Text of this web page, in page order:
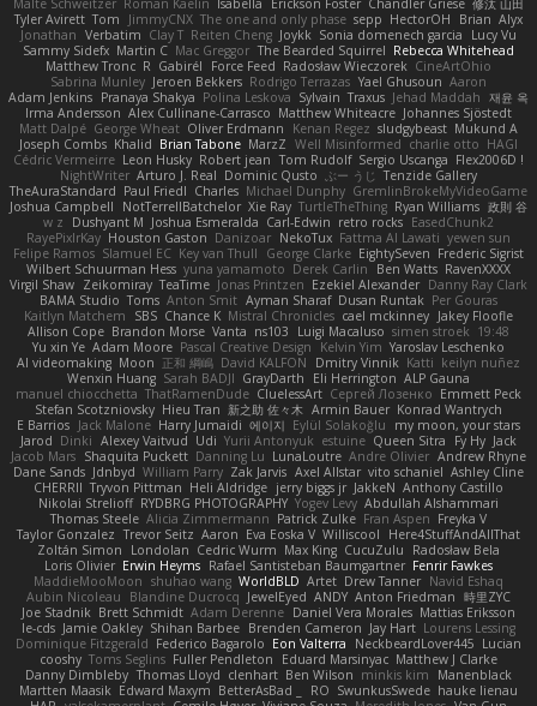
Malte Schweitzer Roman Kaelin Isabella Erickson Foster Chandler Griese 修汰 山田
Tyler Avirett Tom JimmyCNX The one and only phase sepp HectorOH Brian Alyx
Jonathan Verbatim Clay T Reiten Cheng Joykk Sonia domenech garcia
Lucy Vu
Sammy Sidefx Martin C Mac Greggor The Bearded Squirrel Rebecca Whitehead
Matthew Tronc R Gabirél Force Feed Radosław Wieczorek CineArtOhio
Sabrina Munley Jeroen Bekkers Rodrigo Terrazas Yael Ghusoun Aaron
Adam Jenkins Pranaya Shakya Polina Leskova Sylvain Traxus Jehad Maddah 재윤 옥
Irma Andersson Alex Cullinane-Carrasco Matthew Whiteacre Johannes Sjöstedt
Matt Dalpé George Wheat Oliver Erdmann Kenan Regez sludgybeast Mukund A
Joseph Combs Khalid Brian Tabone MarzZ Well Misinformed charlie otto HAGI
Cédric Vermeirre Leon Husky Robert jean Tom Rudolf Sergio Uscanga Flex2006D !
NightWriter Arturo J. Real Dominic Qusto ぶー うじ
Tenzide Gallery
TheAuraStandard Paul Friedl Charles Michael Dunphy GremlinBrokeMyVideoGame
Joshua Campbell
NotTerrellBatchelor Xie Ray TurtleTheThing Ryan Williams 政則 谷
w z
Dushyant M Joshua Esmeralda Carl-Edwin retro rocks EasedChunk2
RayePixlrKay Houston Gaston Danizoar NekoTux Fattma Al Lawati yewen sun
Felipe Ramos Slamuel EC Key van Thull George Clarke EightySeven Frederic Sigrist
Wilbert Schuurman Hess yuna yamamoto Derek Carlin Ben Watts RavenXXXX
Virgil Shaw Zeikomiray TeaTime Jonas Printzen Ezekiel Alexander Danny Ray Clark
BAMA Studio Toms Anton Smit Ayman Sharaf Dusan Runtak Per Gouras
Kaitlyn Matchem
SBS Chance K Mistral Chronicles cael mckinney Jakey Floofle
Allison Cope Brandon Morse Vanta ns103 Luigi Macaluso simen stroek 19:48
Yu xin Ye Adam Moore Pascal Creative Design Kelvin Yim Yaroslav Leschenko
AI videomaking Moon 正和 綱嶋 David KALFON Dmitry Vinnik Katti keilyn nuñez
Wenxin Huang Sarah BADJI GrayDarth Eli Herrington ALP Gauna
manuel chiocchetta ThatRamenDude CluelessArt Cергей Лозенко Emmett Peck
Stefan Scotzniovsky Hieu Tran 新之助 佐々木 Armin Bauer Konrad Wantrych
E Barrios Jack Malone Harry Jumaidi 에이지 Eylül Solakoğlu
my moon, your stars
Jarod Dinki Alexey Vaitvud Udi Yurii Antonyuk estuine Queen Sitra Fy Hy Jack
Jacob Mars Shaquita Puckett Danning Lu LunaLoutre Andre Olivier Andrew Rhyne
Dane Sands Jdnbyd William Parry Zak Jarvis Axel Allstar vito schaniel Ashley Cline
CHERRII Tryvon Pittman Heli Aldridge jerry biggs jr JakkeN Anthony Castillo
Nikolai Strelioff RYDBRG PHOTOGRAPHY Yogev Levy Abdullah Alshammari
Thomas Steele Alicia Zimmermann Patrick Zulke Fran Aspen Freyka V
Taylor Gonzalez Trevor Seitz Aaron Eva Eoska V Williscool
Here4StuffAndAllThat
Zoltán Simon
Londolan Cedric Wurm Max King CucuZulu
Radosław Bela
Loris Olivier Erwin Heyms Rafael Santisteban Baumgartner Fenrir Fawkes
MaddieMooMoon shuhao wang WorldBLD Artet Drew Tanner Navid Eshaq
Aubin Nicoleau
Blandine Ducrocq JewelEyed ANDY Anton Friedman 時里ZYC
Joe Stadnik Brett Schmidt Adam Derenne Daniel Vera Morales Mattias Eriksson
le-cds Jamie Oakley Shihan Barbee Brenden Cameron Jay Hart Lourens Lessing
Dominique Fitzgerald Federico Bagarolo Eon Valterra NeckbeardLover445 Lucian
cooshy Toms Seglins Fuller Pendleton Eduard Marsinyac Matthew J Clarke
Danny Dimbleby Thomas Lloyd clenhart Ben Wilson minkis kim
Manenblack
Martten Maasik Edward Maxym BetterAsBad _ RO SwunkusSwede hauke lienau